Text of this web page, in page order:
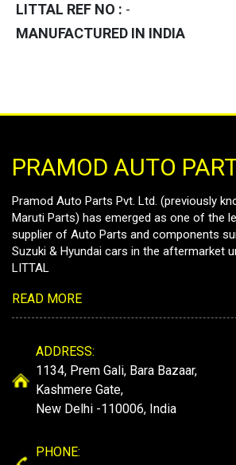
LITTAL REF NO : -
MANUFACTURED IN INDIA
PRAMOD AUTO
Pramod Auto Parts Pvt. Ltd. (previously
Maruti Parts) has emerged as one of the
supplier of Auto Parts and components
Suzuki & Hyundai cars in the aftermarket
LITTAL
READ MORE
ADDRESS:
1134, Prem Gali, Bara Bazaar,
Kashmere Gate,
New Delhi -110006, India
PHONE: